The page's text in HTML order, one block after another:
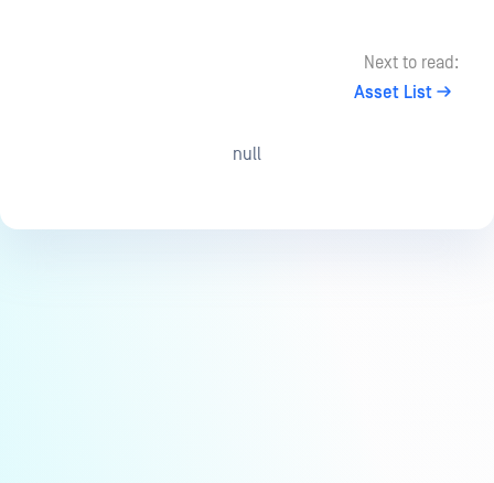
Next to read:
Asset List
null